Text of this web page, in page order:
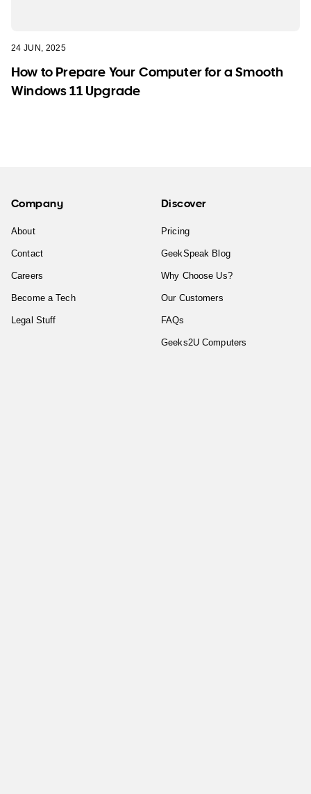
24 JUN, 2025
How to Prepare Your Computer for a Smooth
Windows 11 Upgrade
Company
About
Contact
Careers
Become a Tech
Legal Stuff
Discover
Pricing
GeekSpeak Blog
Why Choose Us?
Our Customers
FAQs
Geeks2U Computers